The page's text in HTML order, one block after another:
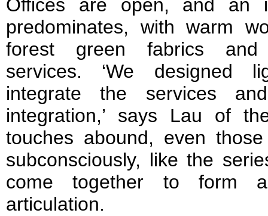
Offices are open, and an
predominates, with warm
forest green fabrics and
services. ‘We designed
integrate the services
integration,’ says Lau of
touches abound, even
subconsciously, like the
come together to form
articulation.